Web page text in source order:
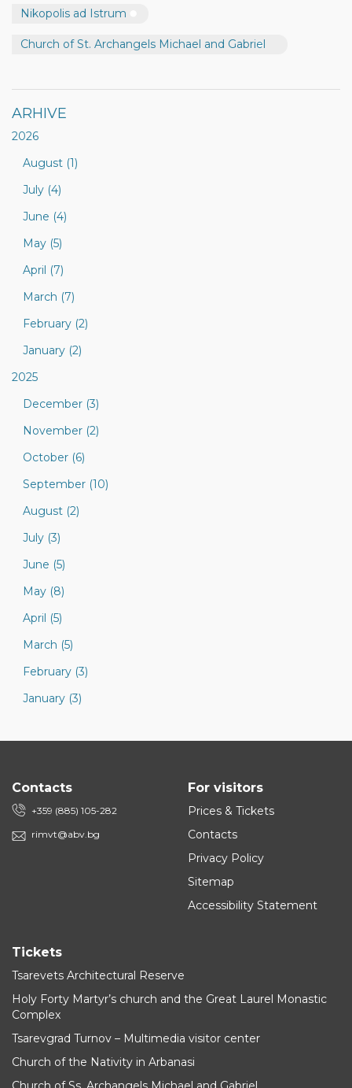
Nikopolis ad Istrum
Church of St. Archangels Michael and Gabriel
ARHIVE
2026
August (1)
July (4)
June (4)
May (5)
April (7)
March (7)
February (2)
January (2)
2025
December (3)
November (2)
October (6)
September (10)
August (2)
July (3)
June (5)
May (8)
April (5)
March (5)
February (3)
January (3)
Contacts
+359 (885) 105-282
rimvt@abv.bg
For visitors
Prices & Tickets
Contacts
Privacy Policy
Sitemap
Accessibility Statement
Tickets
Tsarevets Architectural Reserve
Holy Forty Martyr’s church and the Great Laurel Monastic
Complex
Tsarevgrad Turnov – Multimedia visitor center
Church of the Nativity in Arbanasi